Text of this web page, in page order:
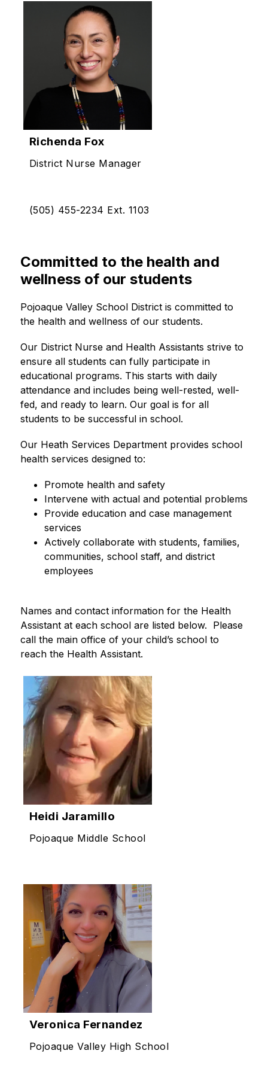
Richenda Fox
District Nurse Manager
(505) 455-2234 Ext. 1103
Committed to the health and
wellness of our students
Pojoaque Valley School District is committed to
the health and wellness of our students.
Our District Nurse and Health Assistants strive to
ensure all students can fully participate in
educational programs. This starts with daily
attendance and includes being well-rested, well-
fed, and ready to learn. Our goal is for all
students to be successful in school.
Our Heath Services Department provides school
health services designed to:
Promote health and safety
Intervene with actual and potential problems
Provide education and case management
services
Actively collaborate with students, families,
communities, school staff, and district
employees
Names and contact information for the Health
Assistant at each school are listed below.  Please
call the main office of your child’s school to
reach the Health Assistant.
Heidi Jaramillo
Pojoaque Middle School
Veronica Fernandez
Pojoaque Valley High School